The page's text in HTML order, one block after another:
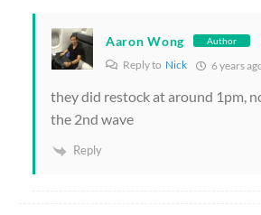
Aaron Wong Author
Reply to Nick 6 years
they did restock at around 1pm,
the 2nd wave
Reply